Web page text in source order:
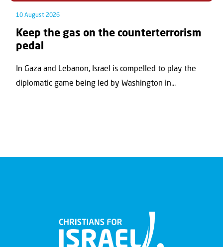
10 August 2026
Keep the gas on the counterterrorism
pedal
In Gaza and Lebanon, Israel is compelled to play the
diplomatic game being led by Washington in...